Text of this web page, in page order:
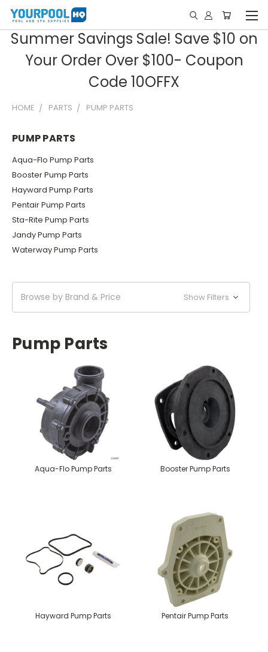
Summer Savings Sale! Save $10 on
Your Order Over $100- Coupon
Code 10OFFX
HOME PARTS PUMP PARTS
PUMP PARTS
Aqua-Flo Pump Parts
Booster Pump Parts
Hayward Pump Parts
Pentair Pump Parts
Sta-Rite Pump Parts
Jandy Pump Parts
Waterway Pump Parts
Browse by Brand & Price Show Filters
Pump Parts
Aqua-Flo Pump Parts Booster Pump Parts
Hayward Pump Parts Pentair Pump Parts